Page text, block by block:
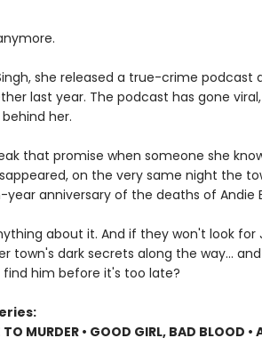
she released a true-crime podcast
last year. The podcast has gone
her.
that promise when someone she
on the very same night the
anniversary of the deaths of Andie
about it. And if they won't look for
town's dark secrets along the way...
find him before it's too late?
MURDER • GOOD GIRL, BAD BLOOD •